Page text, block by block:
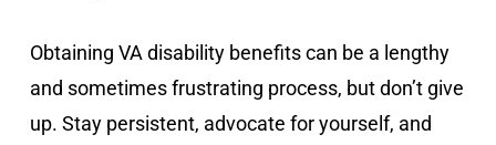
Obtaining VA disability benefits can be a lengthy
and sometimes frustrating process, but don’t give
up. Stay persistent, advocate for yourself, and